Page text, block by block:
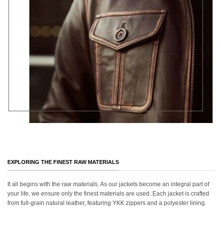
EXPLORING THE FINEST RAW MATERIALS
It all begins with the raw materials. As our jackets become an integral part of
your life, we ensure only the finest materials are used. Each jacket is crafted
from full-grain natural leather, featuring YKK zippers and a polyester lining.